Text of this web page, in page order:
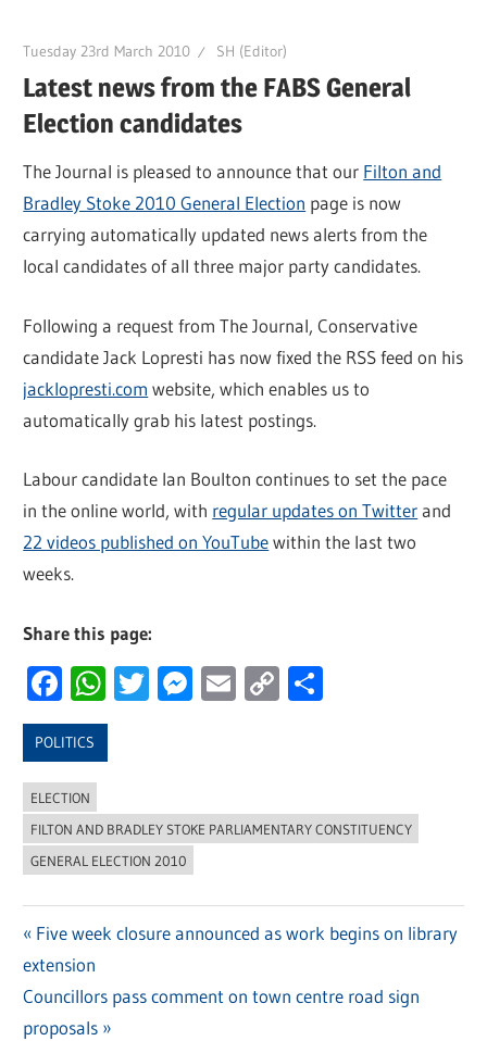
Tuesday 23rd March 2010 SH (Editor)
Latest news from the FABS General
Election candidates
The Journal is pleased to announce that our Filton and
Bradley Stoke 2010 General Election page is now
carrying automatically updated news alerts from the
local candidates of all three major party candidates.
Following a request from The Journal, Conservative
candidate Jack Lopresti has now fixed the RSS feed on his
jacklopresti.com website, which enables us to
automatically grab his latest postings.
Labour candidate Ian Boulton continues to set the pace
in the online world, with regular updates on Twitterand
22 videos published on YouTubewithin the last two
weeks.
Share this page:
Facebook
WhatsApp
Twitter
Messenger
Email
Copy
POLITICS
ELECTION
FILTON AND BRADLEY STOKE PARLIAMENTARY CONSTITUENCY
GENERAL ELECTION 2010
Post
navigation
Previous
Post:
Five week closure announced as work begins on library
extension
Next
Post:
Councillors pass comment on town centre road sign
proposals